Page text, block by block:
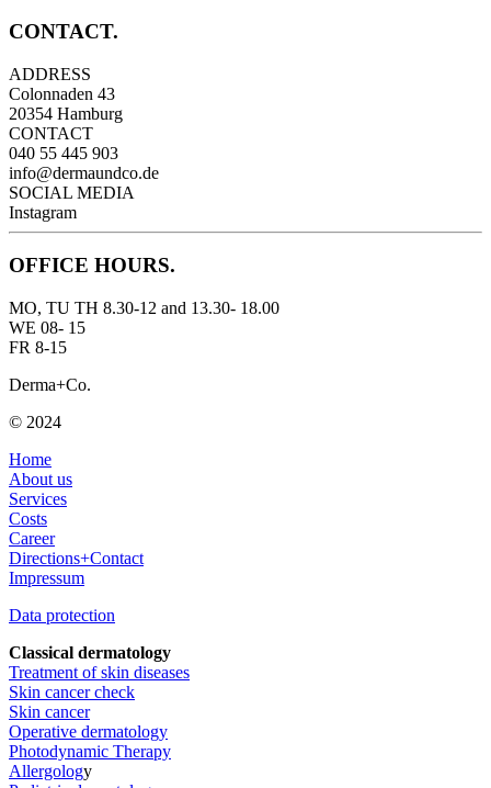
CONTACT.
ADDRESS
Colonnaden 43
20354 Hamburg
CONTACT
040 55 445 903
info@dermaundco.de
SOCIAL MEDIA
Instagram
OFFICE HOURS.
MO, TU TH 8.30-12 and 13.30- 18.00
WE 08- 15
FR 8-15
Derma+Co.
© 2024
Home
About us
Services
Costs
Career
Directions+Contact
Impressum
Data protection
Classical dermatology
Treatment of skin diseases
Skin cancer check
Skin cancer
Operative dermatology
Photodynamic Therapy
Allergology